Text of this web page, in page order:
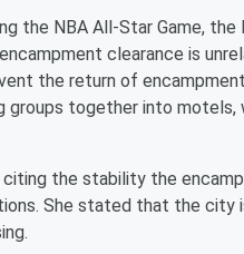
the NBA All-Star Game, the
clearance is
the return of
together into motels,
the stability the
She stated that the city